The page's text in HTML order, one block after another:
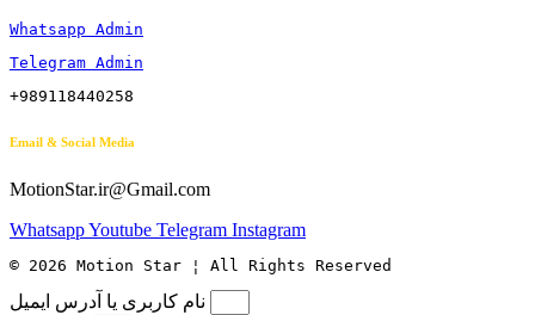
Whatsapp Admin
Telegram Admin
+989118440258
Email & Social Media
MotionStar.ir@Gmail.com
WhatsappYoutube Telegram Instagram
© 2026 Motion Star ¦ All Rights Reserved
نام کاربری یا آدرس ایمیل